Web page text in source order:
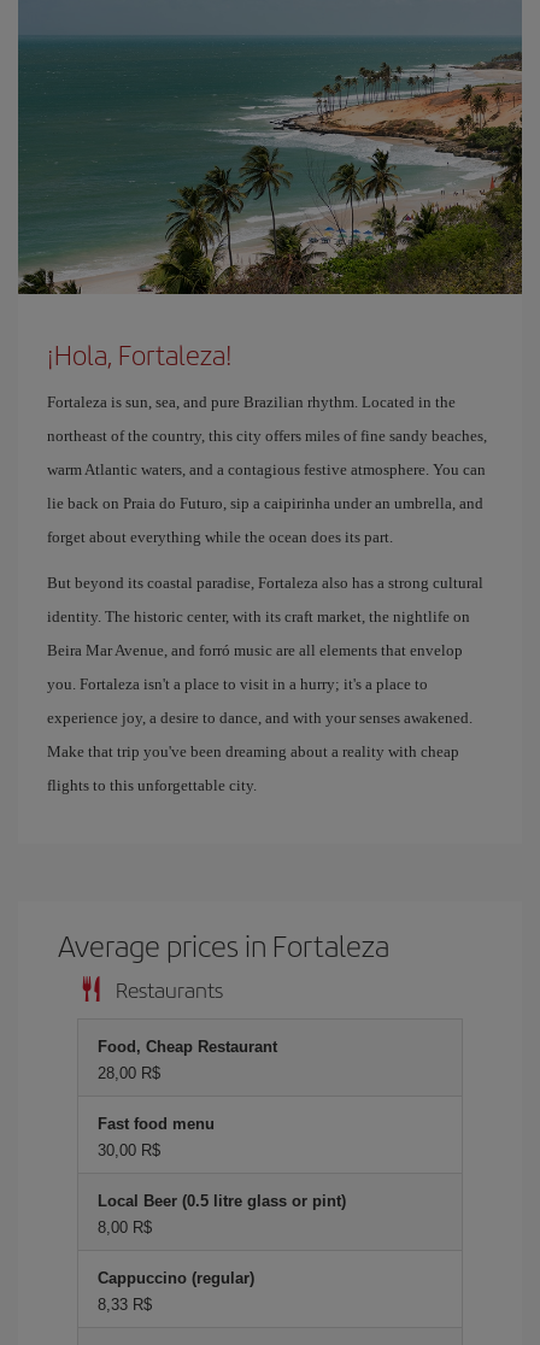
¡Hola, Fortaleza!
Fortaleza is sun, sea, and pure Brazilian rhythm. Located in the
northeast of the country, this city offers miles of fine sandy beaches,
warm Atlantic waters, and a contagious festive atmosphere. You can
lie back on Praia do Futuro, sip a caipirinha under an umbrella, and
forget about everything while the ocean does its part.
But beyond its coastal paradise, Fortaleza also has a strong cultural
identity. The historic center, with its craft market, the nightlife on
Beira Mar Avenue, and forró music are all elements that envelop
you. Fortaleza isn't a place to visit in a hurry; it's a place to
experience joy, a desire to dance, and with your senses awakened.
Make that trip you've been dreaming about a reality with cheap
flights to this unforgettable city.
Average prices in Fortaleza
Restaurants
Food, Cheap Restaurant
28,00 R$
Fast food menu
30,00 R$
Local Beer (0.5 litre glass or pint)
8,00 R$
Cappuccino (regular)
8,33 R$